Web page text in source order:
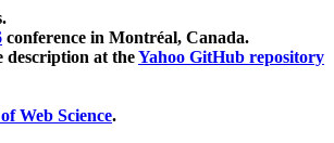
conference in Montréal, Canada.
description at theYahoo GitHub repository
Web Science.